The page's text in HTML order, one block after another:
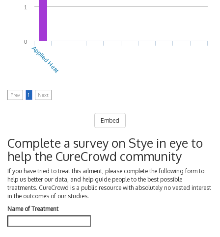
0
1
Applied Heat
Prev 1 Next
Embed
Complete a survey on Stye in eye to
help the CureCrowd community
If you have tried to treat this ailment, please complete the following form to
help us better our data, and help guide people to the best possible
treatments. CureCrowd is a public resource with absolutely no vested interest
in the outcomes of our studies.
Name of Treatment